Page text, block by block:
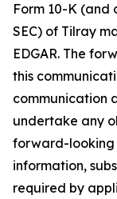
Form 10-K (and
SEC) of Tilray
EDGAR. The
this
communication
undertake any
forward-looking
information,
required by